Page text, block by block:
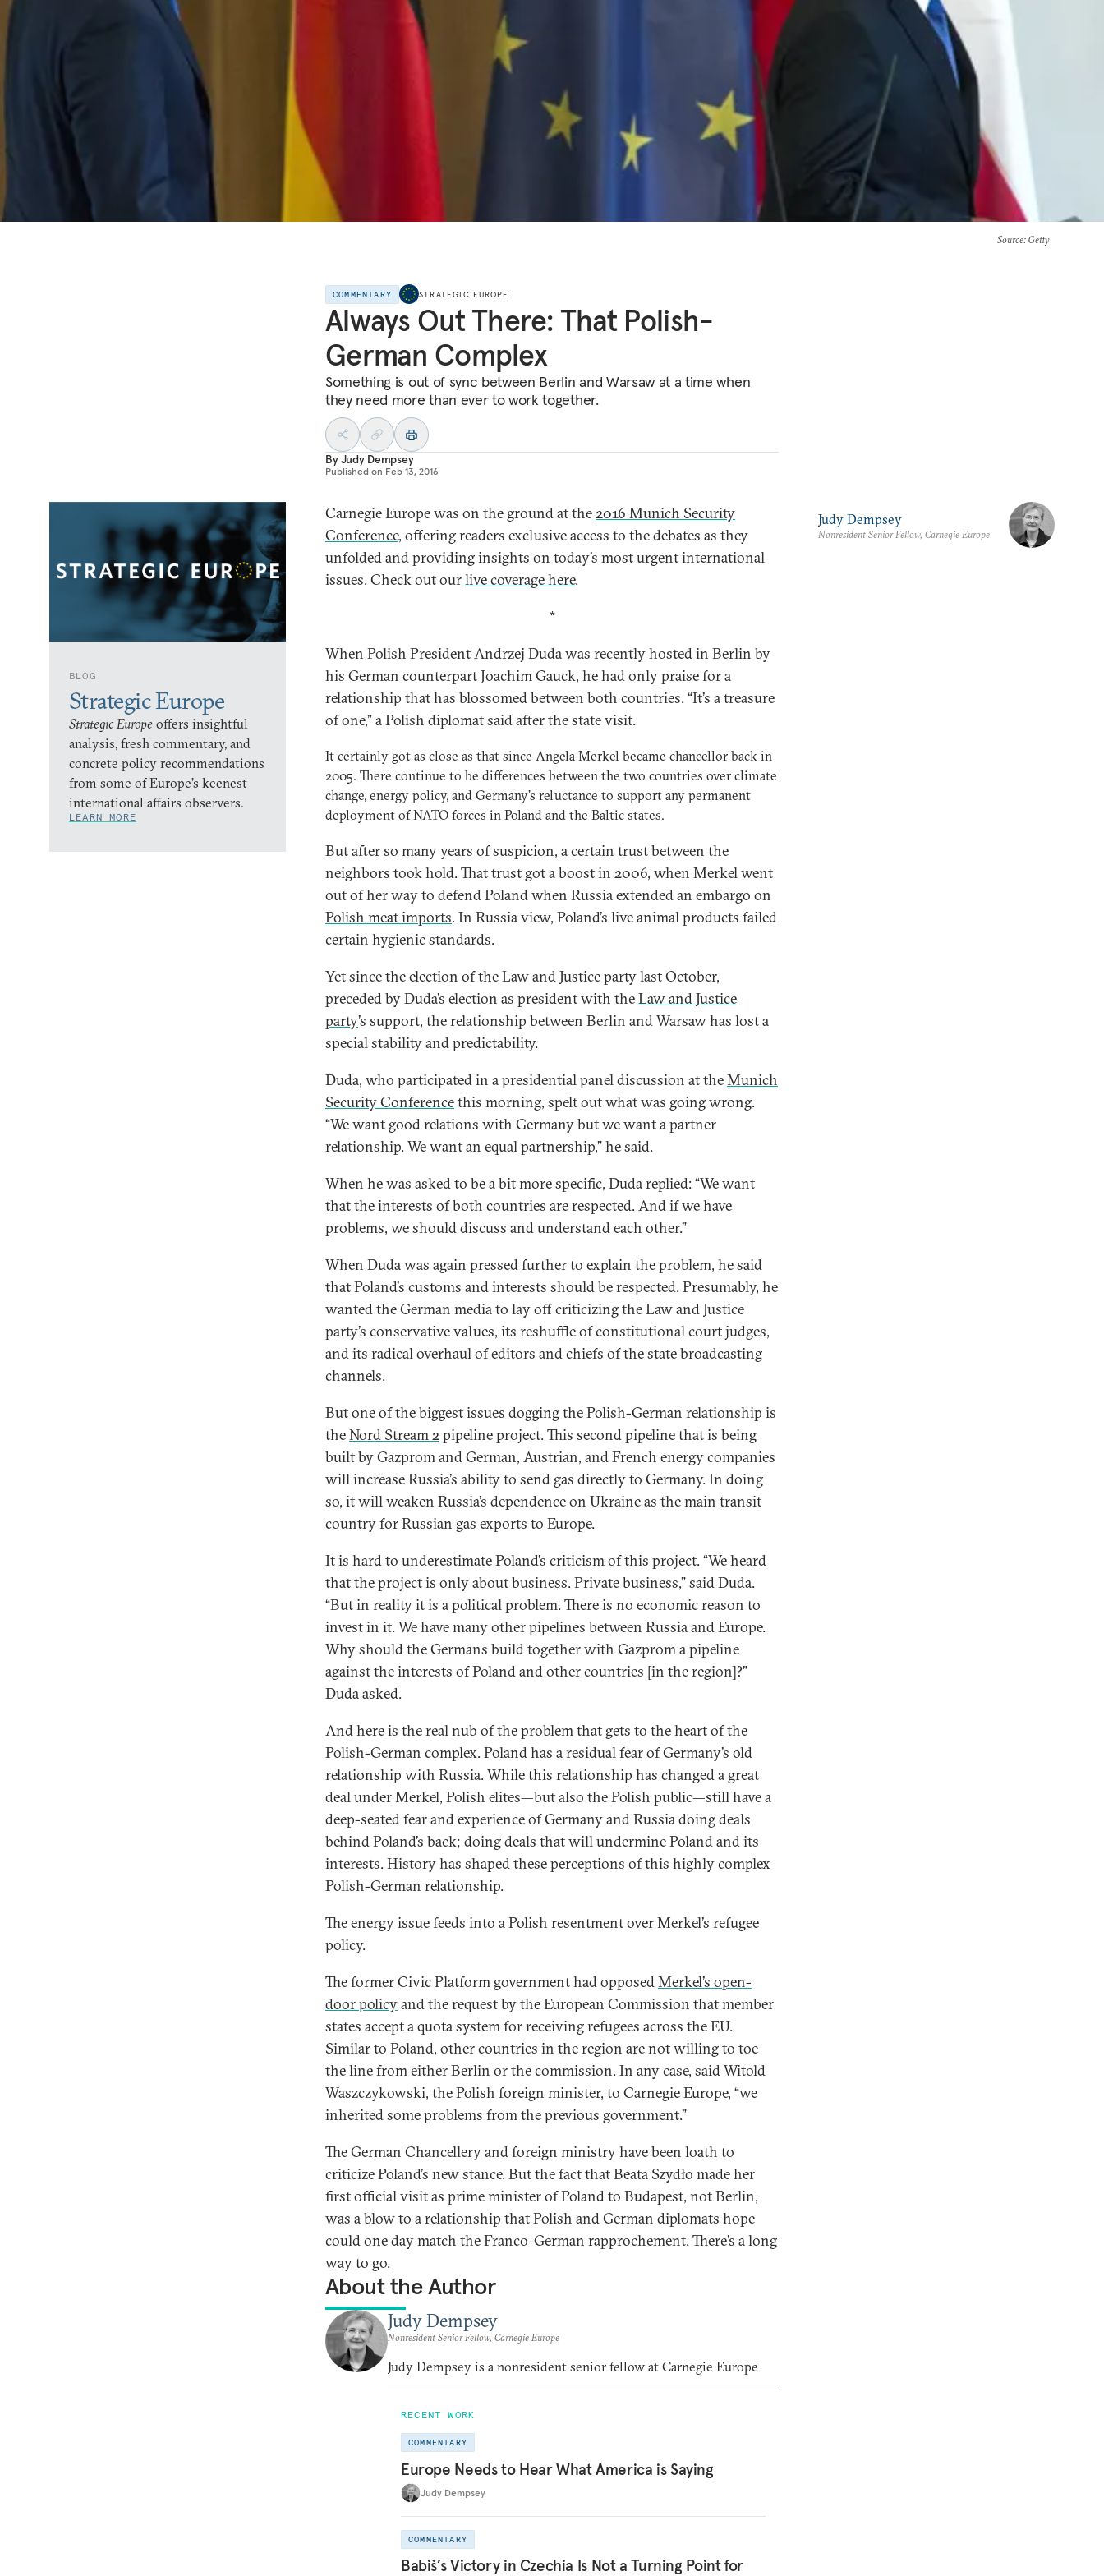
Source: Getty
COMMENTARY STRATEGIC EUROPE
Always Out There: That Polish-
German Complex
Something is out of sync between Berlin and Warsaw at a time when
they need more than ever to work together.
ByJudy Dempsey
Published on Feb 13, 2016
BLOG
Strategic Europe
Strategic Europe offers insightful
analysis, fresh commentary, and
concrete policy recommendations
from some of Europe’s keenest
international affairs observers.
LEARN MORE
Carnegie Europe was on the ground at the2016 Munich Security
Conference, offering readers exclusive access to the debates as they
unfolded and providing insights on today’s most urgent international
issues. Check out ourlive coverage here.
*
When Polish President Andrzej Duda was recently hosted in Berlin by
his German counterpart Joachim Gauck, he had only praise for a
relationship that has blossomed between both countries. “It’s a treasure
of one,” a Polish diplomat said after the state visit.
It certainly got as close as that since Angela Merkel became chancellor back in
2005. There continue to be differences between the two countries over climate
change, energy policy, and Germany’s reluctance to support any permanent
deployment of NATO forces in Poland and the Baltic states.
But after so many years of suspicion, a certain trust between the
neighbors took hold. That trust got a boost in 2006, when Merkel went
out of her way to defend Poland when Russia extended an embargo on
Polish meat imports. In Russia view, Poland’s live animal products failed
certain hygienic standards.
Yet since the election of the Law and Justice party last October,
preceded by Duda’s election as president with theLaw and Justice
party’s support, the relationship between Berlin and Warsaw has lost a
special stability and predictability.
Duda, who participated in a presidential panel discussion at theMunich
Security Conferencethis morning, spelt out what was going wrong.
“We want good relations with Germany but we want a partner
relationship. We want an equal partnership,” he said.
When he was asked to be a bit more specific, Duda replied: “We want
that the interests of both countries are respected. And if we have
problems, we should discuss and understand each other.”
When Duda was again pressed further to explain the problem, he said
that Poland’s customs and interests should be respected. Presumably, he
wanted the German media to lay off criticizing the Law and Justice
party’s conservative values, its reshuffle of constitutional court judges,
and its radical overhaul of editors and chiefs of the state broadcasting
channels.
But one of the biggest issues dogging the Polish-German relationship is
theNord Stream 2pipeline project. This second pipeline that is being
built by Gazprom and German, Austrian, and French energy companies
will increase Russia’s ability to send gas directly to Germany. In doing
so, it will weaken Russia’s dependence on Ukraine as the main transit
country for Russian gas exports to Europe.
It is hard to underestimate Poland’s criticism of this project. “We heard
that the project is only about business. Private business,” said Duda.
“But in reality it is a political problem. There is no economic reason to
invest in it. We have many other pipelines between Russia and Europe.
Why should the Germans build together with Gazprom a pipeline
against the interests of Poland and other countries [in the region]?”
Duda asked.
And here is the real nub of the problem that gets to the heart of the
Polish-German complex. Poland has a residual fear of Germany’s old
relationship with Russia. While this relationship has changed a great
deal under Merkel, Polish elites—but also the Polish public—still have a
deep-seated fear and experience of Germany and Russia doing deals
behind Poland’s back; doing deals that will undermine Poland and its
interests. History has shaped these perceptions of this highly complex
Polish-German relationship.
The energy issue feeds into a Polish resentment over Merkel’s refugee
policy.
The former Civic Platform government had opposedMerkel’s open-
door policyand the request by the European Commission that member
states accept a quota system for receiving refugees across the EU.
Similar to Poland, other countries in the region are not willing to toe
the line from either Berlin or the commission. In any case, said Witold
Waszczykowski, the Polish foreign minister, to Carnegie Europe, “we
inherited some problems from the previous government.”
The German Chancellery and foreign ministry have been loath to
criticize Poland’s new stance. But the fact that Beata Szydło made her
first official visit as prime minister of Poland to Budapest, not Berlin,
was a blow to a relationship that Polish and German diplomats hope
could one day match the Franco-German rapprochement. There’s a long
way to go.
About the Author
Judy Dempsey
Nonresident Senior Fellow, Carnegie Europe
Judy Dempsey is a nonresident senior fellow at Carnegie Europe
RECENT WORK
COMMENTARY
Europe Needs to Hear What America is Saying
Judy Dempsey
COMMENTARY
Babiš’s Victory in Czechia Is Not a Turning Point for
Judy Dempsey
Nonresident Senior Fellow, Carnegie Europe